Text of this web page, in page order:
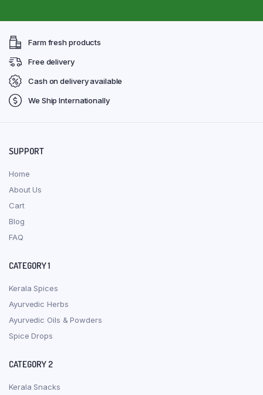
Farm fresh products
Free delivery
Cash on delivery available
We Ship Internationally
SUPPORT
Home
About Us
Cart
Blog
FAQ
CATEGORY 1
Kerala Spices
Ayurvedic Herbs
Ayurvedic Oils & Powders
Spice Drops
CATEGORY 2
Kerala Snacks